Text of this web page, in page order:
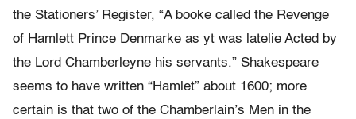
the Stationers’ Register, “A booke called the Revenge
of Hamlett Prince Denmarke as yt was latelie Acted by
the Lord Chamberleyne his servants.” Shakespeare
seems to have written “Hamlet” about 1600; more
certain is that two of the Chamberlain’s Men in the